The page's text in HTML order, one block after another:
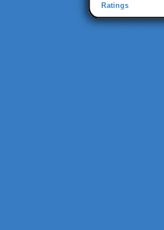
Ratings